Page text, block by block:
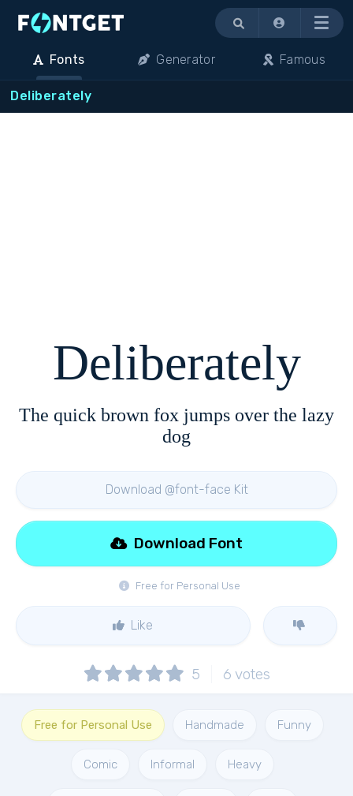
Menu
Fonts Generator Famous
Deliberately
Deliberately
The quick brown fox jumps over the lazy
dog
Download @font-face Kit
Free for Personal Use
Download Font
Like
5 6 votes
Free for Personal Use Handmade Funny
Comic Informal Heavy